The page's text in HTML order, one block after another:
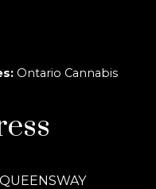
Ontario Cannabis